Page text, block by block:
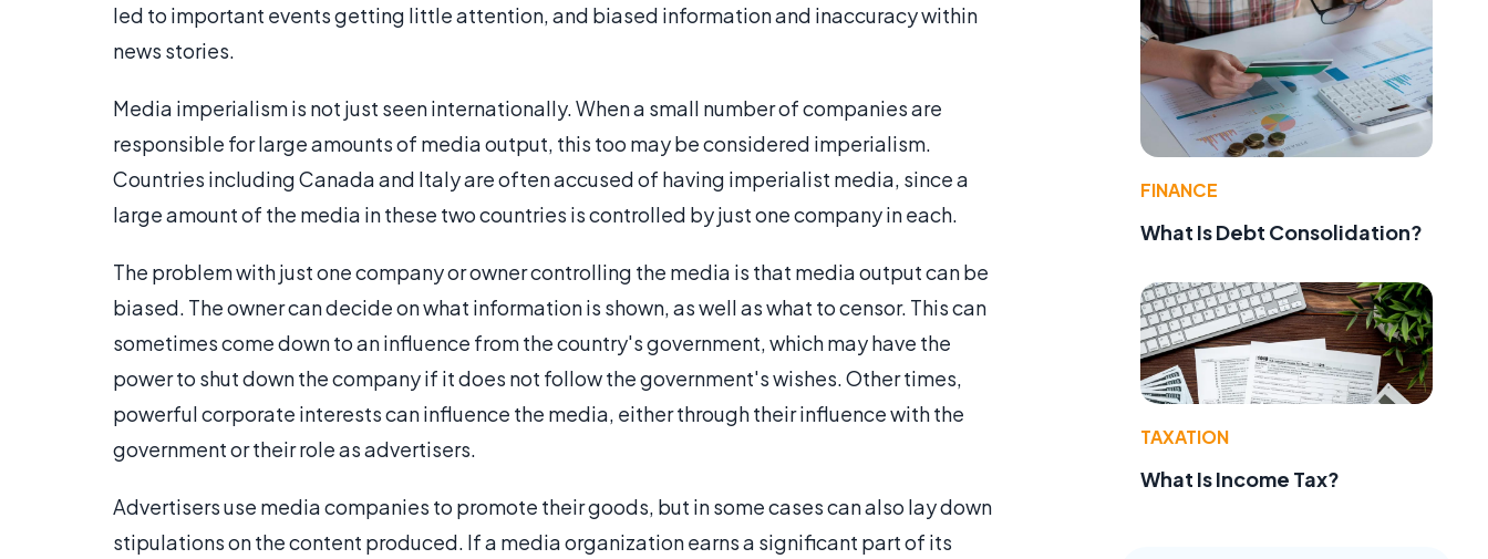
led to important events getting little attention, and biased information and inaccuracy within
news stories.
Media imperialism is not just seen internationally. When a small number of companies are
responsible for large amounts of media output, this too may be considered imperialism.
Countries including Canada and Italy are often accused of having imperialist media, since a
large amount of the media in these two countries is controlled by just one company in each.
The problem with just one company or owner controlling the media is that media output can be
biased. The owner can decide on what information is shown, as well as what to censor. This can
sometimes come down to an influence from the country's government, which may have the
power to shut down the company if it does not follow the government's wishes. Other times,
powerful corporate interests can influence the media, either through their influence with the
government or their role as advertisers.
Advertisers use media companies to promote their goods, but in some cases can also lay down
stipulations on the content produced. If a media organization earns a significant part of its
FINANCE
What Is Debt Consolidation?
TAXATION
What Is Income Tax?